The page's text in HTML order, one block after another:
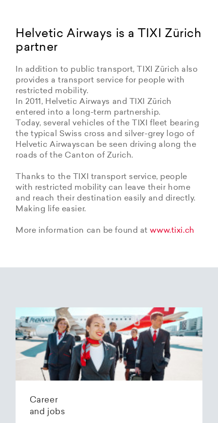
Helvetic Airways is a TIXI Zürich
partner
In addition to public transport, TIXI Zürich also
provides a transport service for people with
restricted mobility.
In 2011, Helvetic Airways and TIXI Zürich
entered into a long-term partnership.
Today, several vehicles of the TIXI fleet bearing
the typical Swiss cross and silver-grey logo of
Helvetic Airwayscan be seen driving along the
roads of the Canton of Zurich.
Thanks to the TIXI transport service, people
with restricted mobility can leave their home
and reach their destination easily and directly.
Making life easier.
More information can be found atwww.tixi.ch
Career
and jobs